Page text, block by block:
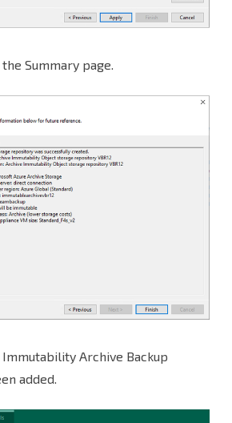
Summary page.
Archive Backup
added.